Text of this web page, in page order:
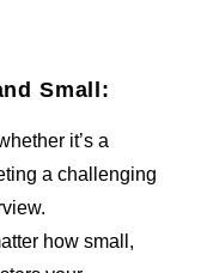
Small:
it’s a
a challenging
how small,